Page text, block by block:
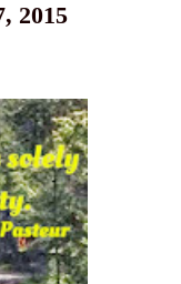
2015